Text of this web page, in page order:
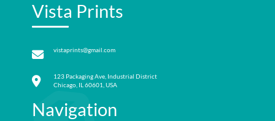
Vista Prints
vistaprints@gmail.com
123 Packaging Ave, Industrial District
Chicago, IL 60601, USA
Navigation